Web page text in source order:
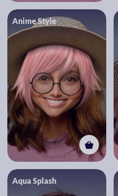
Anime Style
Aqua Splash